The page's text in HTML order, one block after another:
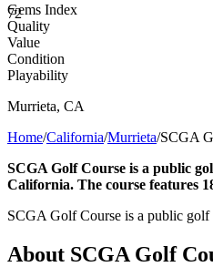
72
Gems Index
Quality
Value
Condition
Playability
Murrieta, CA
Home/California/Murrieta/SCGA
SCGA Golf Course is a public
California. The course features
SCGA Golf Course is a public
About SCGA Golf